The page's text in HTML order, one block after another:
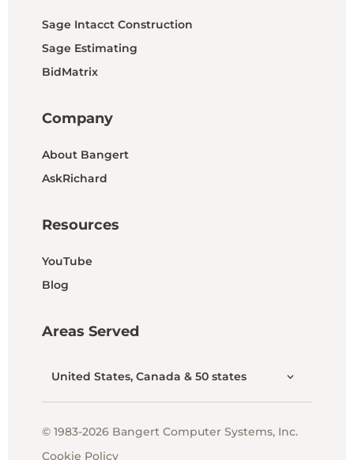
Sage Intacct Construction
Sage Estimating
BidMatrix
Company
About Bangert
AskRichard
Resources
YouTube
Blog
Areas Served
United States, Canada & 50 states
© 1983-2026 Bangert Computer Systems, Inc.
Cookie Policy